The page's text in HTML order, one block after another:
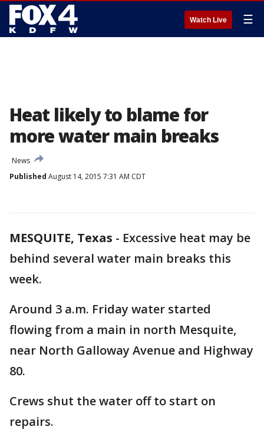
Watch Live ☰
Heat likely to blame for
more water main breaks
News
Published August 14, 2015 7:31 AM CDT
MESQUITE, Texas - Excessive heat may be
behind several water main breaks this
week.
Around 3 a.m. Friday water started
flowing from a main in north Mesquite,
near North Galloway Avenue and Highway
80.
Crews shut the water off to start on
repairs.